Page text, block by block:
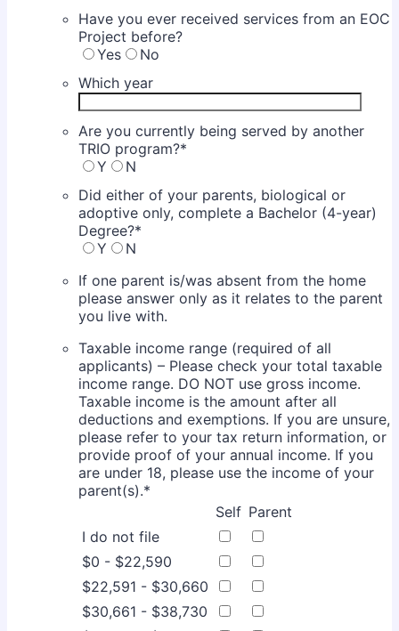
Have you ever received services from an EOC
Project before?
Yes
No
Which year
Are you currently being served by another
TRIO program?*
Y
N
Did either of your parents, biological or
adoptive only, complete a Bachelor (4-year)
Degree?*
Y
N
If one parent is/was absent from the home
please answer only as it relates to the parent
you live with.
Taxable income range (required of all
applicants) – Please check your total taxable
income range. DO NOT use gross income.
Taxable income is the amount after all
deductions and exemptions. If you are unsure,
please refer to your tax return information, or
provide proof of your annual income. If you
are under 18, please use the income of your
parent(s).*
Self Parent
I do not file
$0 - $22,590
$22,591 - $30,660
$30,661 - $38,730